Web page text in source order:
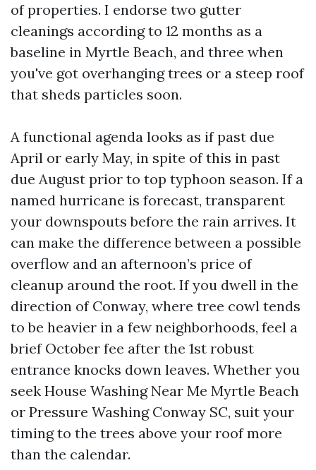
of properties. I endorse two gutter
cleanings according to 12 months as a
baseline in Myrtle Beach, and three when
you've got overhanging trees or a steep roof
that sheds particles soon.
A functional agenda looks as if past due
April or early May, in spite of this in past
due August prior to top typhoon season. If a
named hurricane is forecast, transparent
your downspouts before the rain arrives. It
can make the difference between a possible
overflow and an afternoon’s price of
cleanup around the root. If you dwell in the
direction of Conway, where tree cowl tends
to be heavier in a few neighborhoods, feel a
brief October fee after the 1st robust
entrance knocks down leaves. Whether you
seek House Washing Near Me Myrtle Beach
or Pressure Washing Conway SC, suit your
timing to the trees above your roof more
than the calendar.